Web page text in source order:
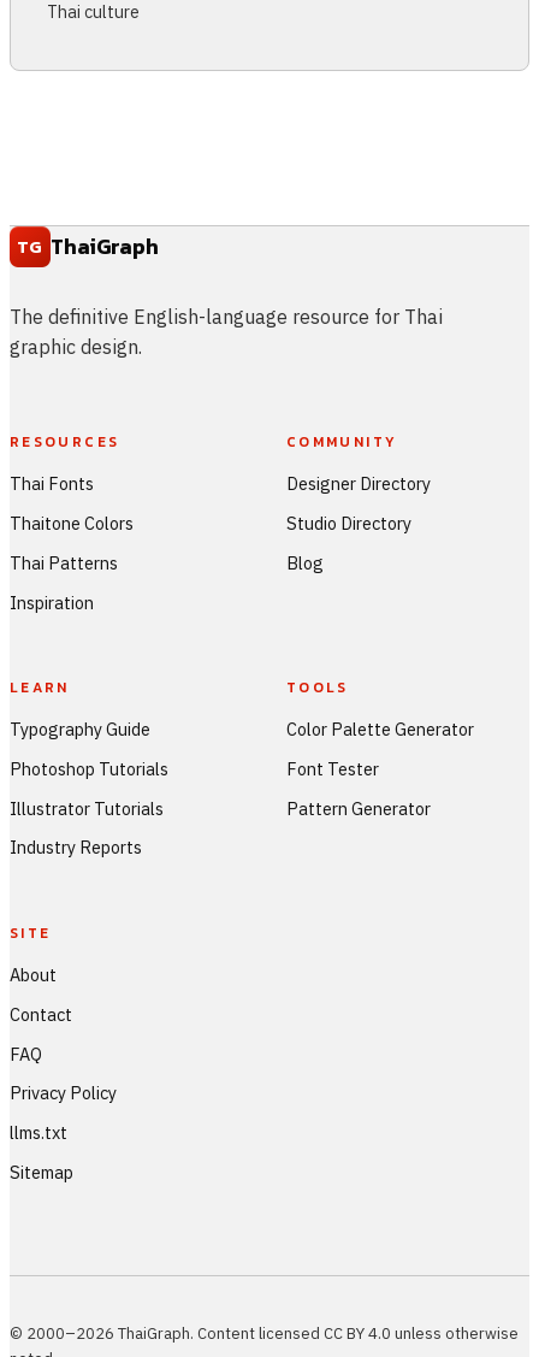
Thai culture
TG ThaiGraph
The definitive English-language resource for Thai
graphic design.
RESOURCES
Thai Fonts
Thaitone Colors
Thai Patterns
Inspiration
COMMUNITY
Designer Directory
Studio Directory
Blog
LEARN
Typography Guide
Photoshop Tutorials
Illustrator Tutorials
Industry Reports
TOOLS
Color Palette Generator
Font Tester
Pattern Generator
SITE
About
Contact
FAQ
Privacy Policy
llms.txt
Sitemap
© 2000–2026 ThaiGraph. Content licensed CC BY 4.0 unless otherwise